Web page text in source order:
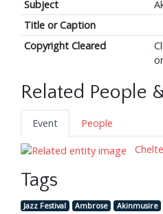
Subject
Title or Caption
Copyright Cleared
Related People
Event
People
Tags
Jazz Festival Ambrose Akinmusire